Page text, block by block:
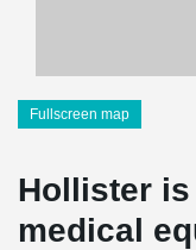
Fullscreen map
Hollister
medical